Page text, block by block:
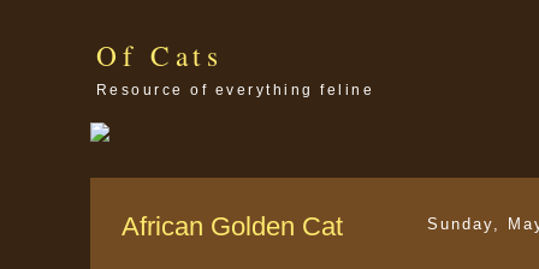
Of Cats
Resource of everything feline
Sunday,
African Golden Cat